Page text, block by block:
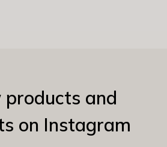
products and
on Instagram